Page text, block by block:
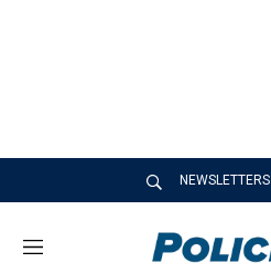
NEWSLETTERS
M